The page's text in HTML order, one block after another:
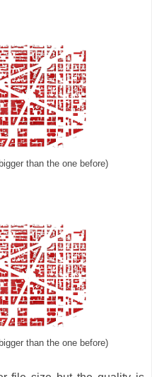
than the one before)
than the one before)